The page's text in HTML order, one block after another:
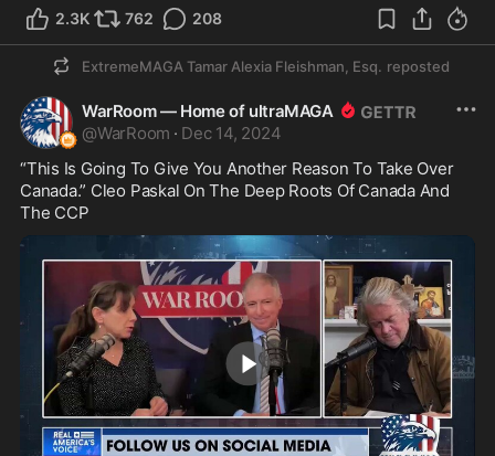
2.3K 762 208
ExtremeMAGA Tamar Alexia Fleishman, Esq. reposted
WarRoom — Home of ultraMAGA
@WarRoom · Dec 14, 2024
“This Is Going To Give You Another Reason To Take Over
Canada.” Cleo Paskal On The Deep Roots Of Canada And
The CCP